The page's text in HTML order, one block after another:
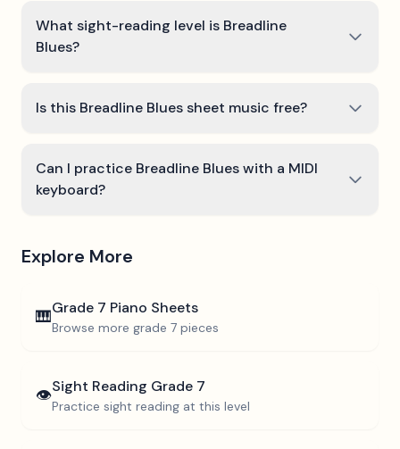
What sight-reading level is Breadline
Blues?
Is this Breadline Blues sheet music free?
Can I practice Breadline Blues with a MIDI
keyboard?
Explore More
🎹Grade 7 Piano Sheets
Browse more grade 7 pieces
👁️Sight Reading Grade 7
Practice sight reading at this level